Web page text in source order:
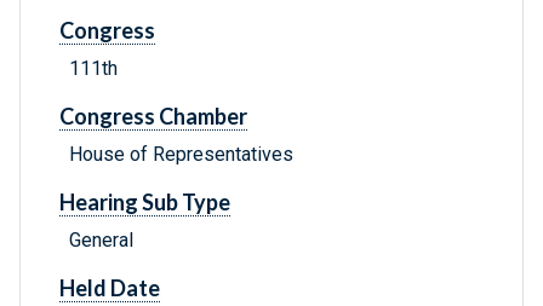
Congress
111th
Congress Chamber
House of Representatives
Hearing Sub Type
General
Held Date